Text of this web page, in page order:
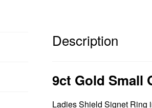
o
t
Description
9ct Gold Small
Ladies Shield Signet Ring